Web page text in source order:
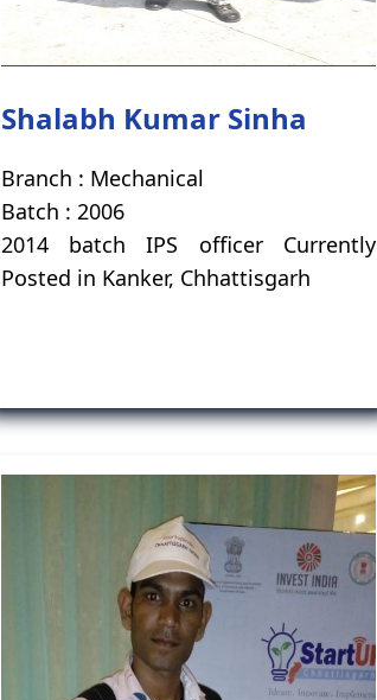
Shalabh Kumar Sinha
Branch : Mechanical
Batch : 2006
2014 batch IPS officer Currently
Posted in Kanker, Chhattisgarh